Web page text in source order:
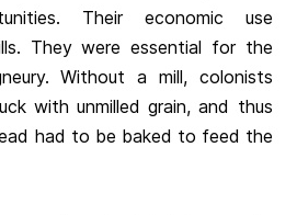
Their economic use
They were essential for the
Without a mill, colonists
with unmilled grain, and thus
had to be baked to feed the